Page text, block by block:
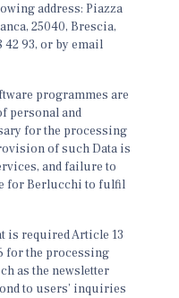
address: Piazza
25040, Brescia,
42 93, or by email
programmes are
personal and
for the processing
of such Data is
and failure to
for Berlucchi to fulfil
is required Article 13
for the processing
as the newsletter
to users’ inquiries